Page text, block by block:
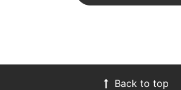
Back to top